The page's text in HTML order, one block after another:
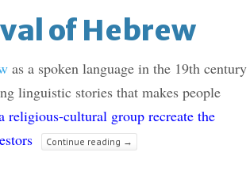
of Hebrew
as a spoken language in the 19th century
linguistic stories that makes people
religious-cultural group recreate the
Continue reading →